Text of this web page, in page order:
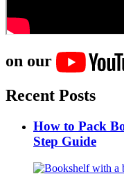
on our
Recent Posts
How to Pack
Step Guide